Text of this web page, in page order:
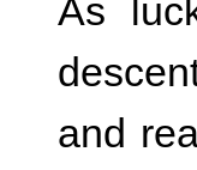
As
and